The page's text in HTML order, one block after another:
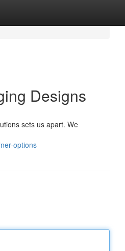
Designs
sets us apart. We
options